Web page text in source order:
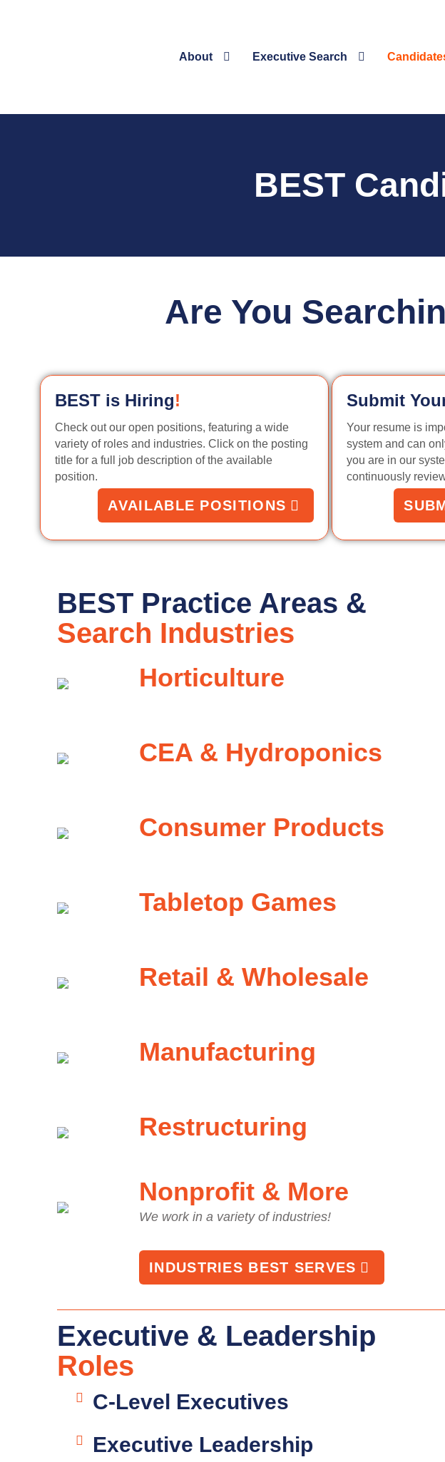
About Executive Search
BEST
Are You
BEST is Hiring!
Check out our open positions, featuring a wide
variety of roles and industries. Click on the posting
title for a full job description of the available
position.
AVAILABLE POSITIONS
Submit
Your resume is
system and can
you are in our
continuously
BEST Practice Areas &
Search Industries
Horticulture
CEA & Hydroponics
Consumer Products
Tabletop Games
Retail & Wholesale
Manufacturing
Restructuring
Nonprofit & More
We work in a variety of industries!
INDUSTRIES BEST SERVES
Executive & Leadership
Roles
C-Level Executives
Executive Leadership